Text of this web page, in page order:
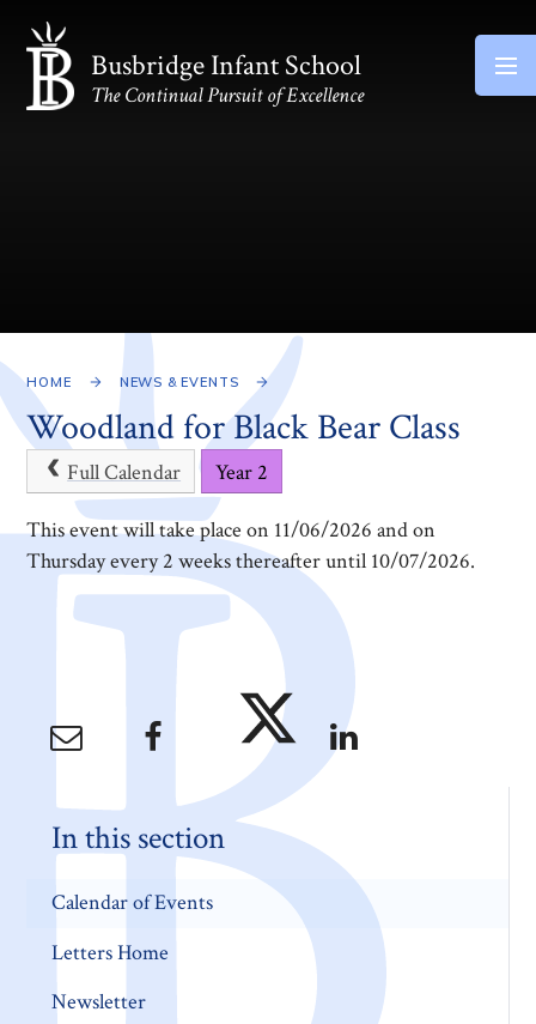
Skip to content ↓
Busbridge Infant School
The Continual Pursuit of Excellence
HOME NEWS & EVENTS
Woodland for Black Bear Class
Full Calendar Year 2
This event will take place on 11/06/2026 and on
Thursday every 2 weeks thereafter until 10/07/2026.
In this section
Calendar of Events
Letters Home
Newsletter